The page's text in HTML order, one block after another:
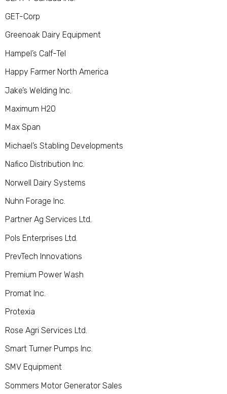
GET-Corp
Greenoak Dairy Equipment
Hampel’s Calf-Tel
Happy Farmer North America
Jake’s Welding Inc.
Maximum H2O
Max Span
Michael’s Stabling Developments
Nafico Distribution Inc.
Norwell Dairy Systems
Nuhn Forage Inc.
Partner Ag Services Ltd.
Pols Enterprises Ltd.
PrevTech Innovations
Premium Power Wash
Promat Inc.
Protexia
Rose Agri Services Ltd.
Smart Turner Pumps Inc.
SMV Equipment
Sommers Motor Generator Sales